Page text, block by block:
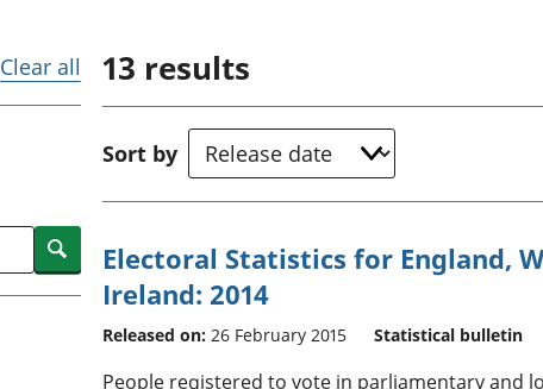
Investments,
pensions and
trusts
accounts
Clear all
Search
13 results
Sort by
Electoral Statistics for England,
Ireland: 2014
Released on: 26 February 2015 Statistical bulletin
People registered to vote in parliamentary and